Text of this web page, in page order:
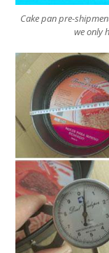
Cake pan pre-
we only